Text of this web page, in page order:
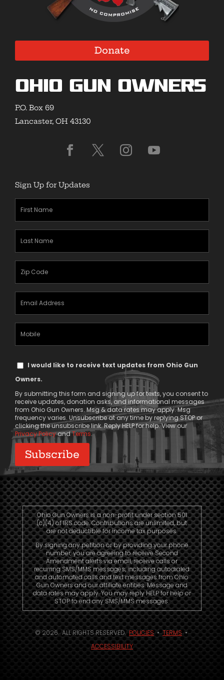
Donate
Ohio Gun Owners
P.O. Box 69
Lancaster, OH 43130
Sign Up for Updates
First
Name
(Required)
Last
Name
(Required)
Zipcode
(Required)
Email
Address
(Required)
Mobile
Phone
TextI would like to receive text updates from Ohio Gun
Owners.
By submitting this form and signing up for texts, you consent to
receive updates, donation asks, and informational messages
from Ohio Gun Owners. Msg & data rates may apply. Msg
frequency varies. Unsubscribe at any time by replying STOP or
clicking the unsubscribe link. Reply HELP for help. View our
Privacy PolicyandTerms.
Ohio Gun Owners is a non-profit under section 501
(c)(4) of IRS code. Contributions are unlimited, but
are not deductible for income tax purposes.
By signing any petition or by providing your phone
number, you are agreeing to receive Second
Amendment alerts via email, receive calls or
recurring SMS/MMS messages, including autodialed
and automated calls and text messages from Ohio
Gun Owners and our affiliate entities. Message and
data rates may apply. You may reply HELP for help or
STOP to end any SMS/MMS messages.
© 2026. ALL RIGHTS RESERVED.POLICIES•TERMS•
ACCESSIBILITY